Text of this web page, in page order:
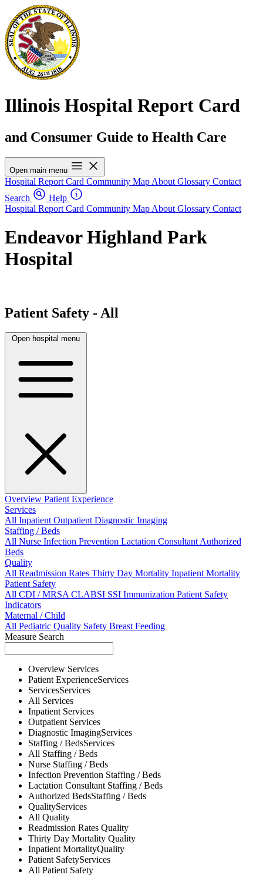
Illinois Hospital Report Card
and Consumer Guide to Health Care
Open main menu
Hospital Report Card Community Map About Glossary Contact
Search
Help
Hospital Report Card Community Map About Glossary Contact
Endeavor Highland Park
Hospital
Patient Safety - All
Open hospital menu
Overview Patient Experience
Services
All InpatientOutpatientDiagnostic Imaging
Staffing / Beds
All Nurse Infection Prevention Lactation ConsultantAuthorized
Beds
Quality
All Readmission Rates Thirty Day Mortality Inpatient Mortality
Patient Safety
All CDI / MRSACLABSI SSI Immunization Patient Safety
Indicators
Maternal / Child
All Pediatric Quality Safety Breast Feeding
Measure Search
Overview Services
Patient ExperienceServices
ServicesServices
All Services
Inpatient Services
Outpatient Services
Diagnostic ImagingServices
Staffing / BedsServices
All Staffing / Beds
Nurse Staffing / Beds
Infection Prevention Staffing / Beds
Lactation Consultant Staffing / Beds
Authorized BedsStaffing / Beds
QualityServices
All Quality
Readmission Rates Quality
Thirty Day Mortality Quality
Inpatient MortalityQuality
Patient SafetyServices
All Patient Safety